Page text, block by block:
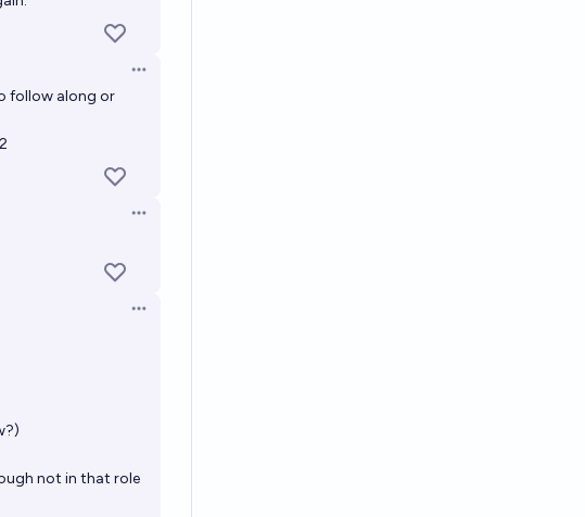
Open options
follow along or
Open options
Open options
not in that role